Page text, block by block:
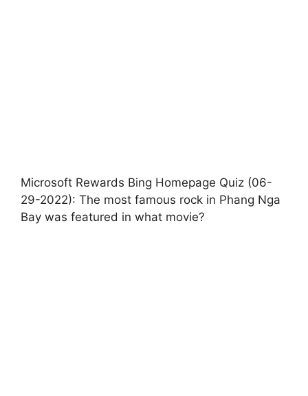
Microsoft Rewards Bing Homepage Quiz (06-
29-2022): The most famous rock in Phang Nga
Bay was featured in what movie?